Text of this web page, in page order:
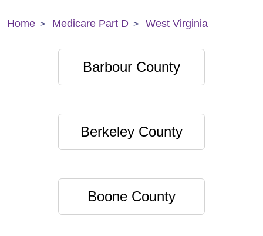
Home Medicare Part D West Virginia
Barbour County
Berkeley County
Boone County